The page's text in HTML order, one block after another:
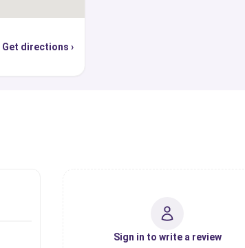
Get directions ›
Sign in to write a review